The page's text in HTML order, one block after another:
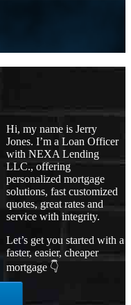
Hi, my name is Jerry
Jones. I’m a Loan Officer
with NEXA Lending
LLC., offering
personalized mortgage
solutions, fast customized
quotes, great rates and
service with integrity.
Let’s get you started with a
faster, easier, cheaper
mortgage 👇